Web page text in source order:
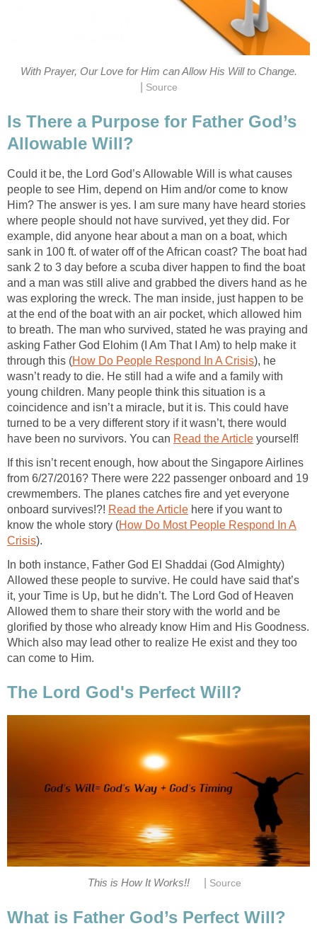
With Prayer, Our Love for Him can Allow His Will to Change.
Source
Is There a Purpose for Father God’s
Allowable Will?
Could it be, the Lord God’s Allowable Will is what causes
people to see Him, depend on Him and/or come to know
Him? The answer is yes. I am sure many have heard stories
where people should not have survived, yet they did. For
example, did anyone hear about a man on a boat, which
sank in 100 ft. of water off of the African coast? The boat had
sank 2 to 3 day before a scuba diver happen to find the boat
and a man was still alive and grabbed the divers hand as he
was exploring the wreck. The man inside, just happen to be
at the end of the boat with an air pocket, which allowed him
to breath. The man who survived, stated he was praying and
asking Father God Elohim (I Am That I Am) to help make it
through this (How Do People Respond In A Crisis), he
wasn’t ready to die. He still had a wife and a family with
young children. Many people think this situation is a
coincidence and isn’t a miracle, but it is. This could have
turned to be a very different story if it wasn’t, there would
have been no survivors. You can Read the Article yourself!
If this isn’t recent enough, how about the Singapore Airlines
from 6/27/2016? There were 222 passenger onboard and 19
crewmembers. The planes catches fire and yet everyone
onboard survives!?! Read the Article here if you want to
know the whole story (How Do Most People Respond In A
Crisis).
In both instance, Father God El Shaddai (God Almighty)
Allowed these people to survive. He could have said that’s
it, your Time is Up, but he didn’t. The Lord God of Heaven
Allowed them to share their story with the world and be
glorified by those who already know Him and His Goodness.
Which also may lead other to realize He exist and they too
can come to Him.
The Lord God's Perfect Will?
This is How It Works!! Source
What is Father God’s Perfect Will?